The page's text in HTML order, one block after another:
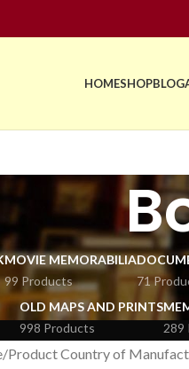
HOMESHOPBLOG
MOVIE MEMORABILIA
99 Products
71
OLD MAPS AND PRINTS
998 Products
289
Product Country of